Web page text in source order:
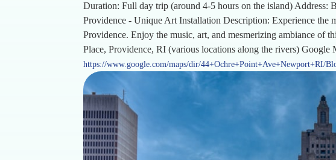
Duration: Full day trip (around 4-5 hours on the island) Address:
Providence - Unique Art Installation Description: Experience the
Providence. Enjoy the music, art, and mesmerizing ambiance of
Place, Providence, RI (various locations along the rivers) Google
https://www.google.com/maps/dir/44+Ochre+Point+Ave+Newport+RI/